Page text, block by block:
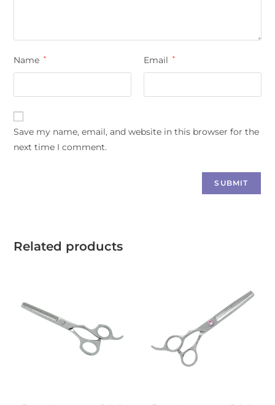
Name * Email *
Save my name, email, and website in this browser for the
next time I comment.
Related products